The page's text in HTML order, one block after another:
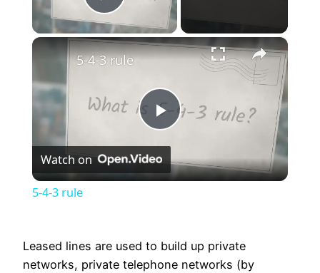
Play Video
×
Play
Video
5-4-3 rule
Watch on
5-4-3 rule
Leased lines are used to build up private
networks, private telephone networks (by